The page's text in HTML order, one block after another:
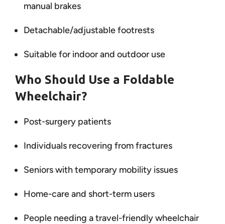
manual brakes
Detachable/adjustable footrests
Suitable for indoor and outdoor use
Who Should Use a Foldable
Wheelchair?
Post-surgery patients
Individuals recovering from fractures
Seniors with temporary mobility issues
Home-care and short-term users
People needing a travel-friendly wheelchair